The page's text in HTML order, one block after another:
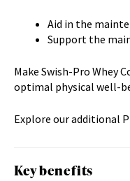
Aid in the
Support the
Make Swish-Pro Whey
optimal physical well-
Explore our additional
Key benefits